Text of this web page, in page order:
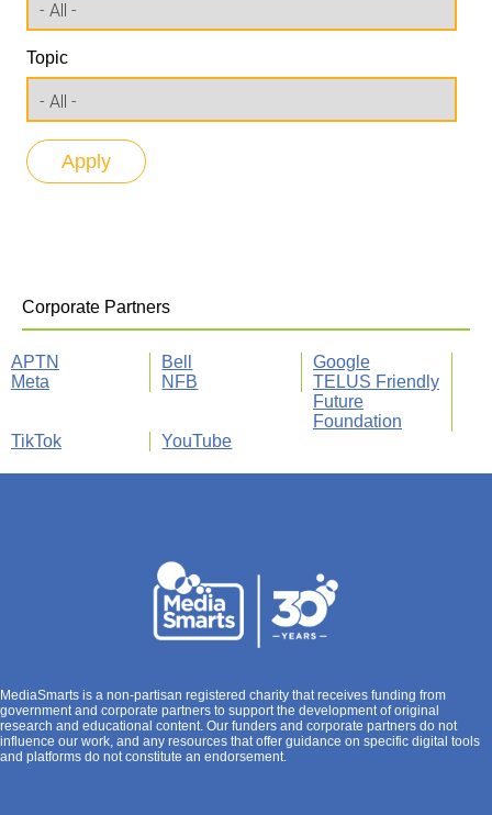
Topic
Corporate Partners
APTN Bell
Google
Meta
NFB
TELUS Friendly
Future
Foundation
TikTok
YouTube
MediaSmarts is a non-partisan registered charity that receives funding from
government and corporate partners to support the development of original
research and educational content. Our funders and corporate partners do not
influence our work, and any resources that offer guidance on specific digital tools
and platforms do not constitute an endorsement.